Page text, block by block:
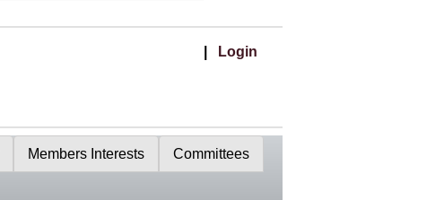
Login
Members Interests Committees